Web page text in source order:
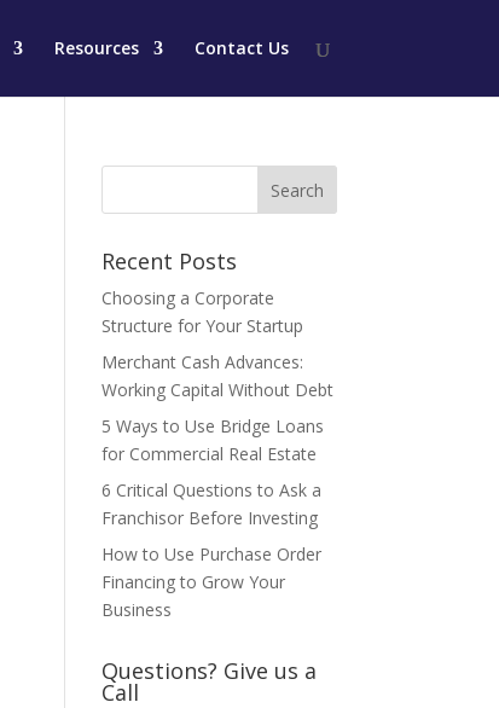
Resources Contact Us
Recent Posts
Choosing a Corporate
Structure for Your Startup
Merchant Cash Advances:
Working Capital Without Debt
5 Ways to Use Bridge Loans
for Commercial Real Estate
6 Critical Questions to Ask a
Franchisor Before Investing
How to Use Purchase Order
Financing to Grow Your
Business
Questions? Give us a
Call